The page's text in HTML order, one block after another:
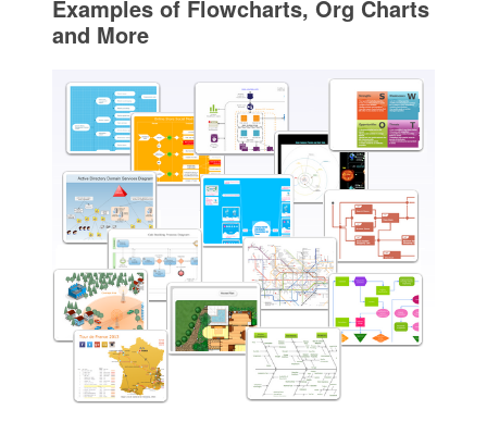
Examples of Flowcharts, Org Charts
and More